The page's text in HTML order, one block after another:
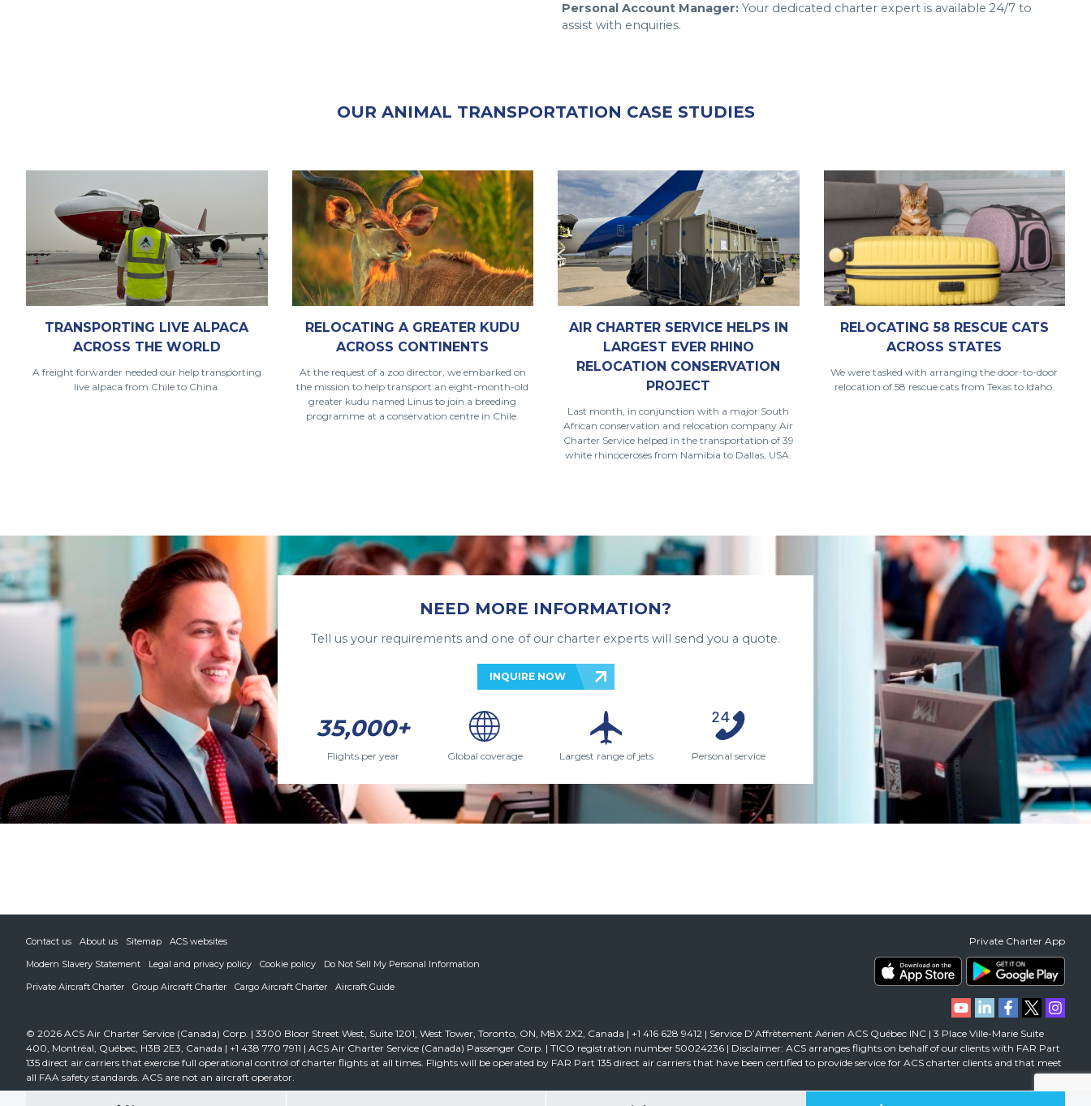
Personal Account Manager: Your dedicated charter expert is available 24/7 to
assist with enquiries.
OUR ANIMAL TRANSPORTATION CASE STUDIES
TRANSPORTING LIVE ALPACA
ACROSS THE WORLD
A freight forwarder needed our help transporting
live alpaca from Chile to China.
RELOCATING A GREATER KUDU
ACROSS CONTINENTS
At the request of a zoo director, we embarked on
the mission to help transport an eight-month-old
greater kudu named Linus to join a breeding
programme at a conservation centre in Chile.
AIR CHARTER SERVICE HELPS IN
LARGEST EVER RHINO
RELOCATION CONSERVATION
PROJECT
Last month, in conjunction with a major South
African conservation and relocation company Air
Charter Service helped in the transportation of 39
white rhinoceroses from Namibia to Dallas, USA.
RELOCATING 58 RESCUE CATS
ACROSS STATES
We were tasked with arranging the door-to-door
relocation of 58 rescue cats from Texas to Idaho.
NEED MORE INFORMATION?
Tell us your requirements and one of our charter experts will send you a quote.
INQUIRE NOW
35,000+
Flights per year Global coverage Largest range of jets Personal service
Contact us About us Sitemap
ACS websites
Modern Slavery Statement
Legal and privacy policy Cookie policy
Do Not Sell My Personal Information
Private Aircraft Charter
Group Aircraft Charter Cargo Aircraft Charter Aircraft Guide
Private Charter App
© 2026 ACS Air Charter Service (Canada) Corp. | 3300 Bloor Street West, Suite 1201, West Tower, Toronto, ON, M8X 2X2, Canada | +1 416 628 9412 | Service D’Affrètement Aérien ACS Québec INC | 3 Place Ville-Marie Suite
400, Montréal, Québec, H3B 2E3, Canada | +1 438 770 7911 | ACS Air Charter Service (Canada) Passenger Corp. | TICO registration number 50024236 | Disclaimer: ACS arranges flights on behalf of our clients with FAR Part
135 direct air carriers that exercise full operational control of charter flights at all times. Flights will be operated by FAR Part 135 direct air carriers that have been certified to provide service for ACS charter clients and that meet
all FAA safety standards. ACS are not an aircraft operator.